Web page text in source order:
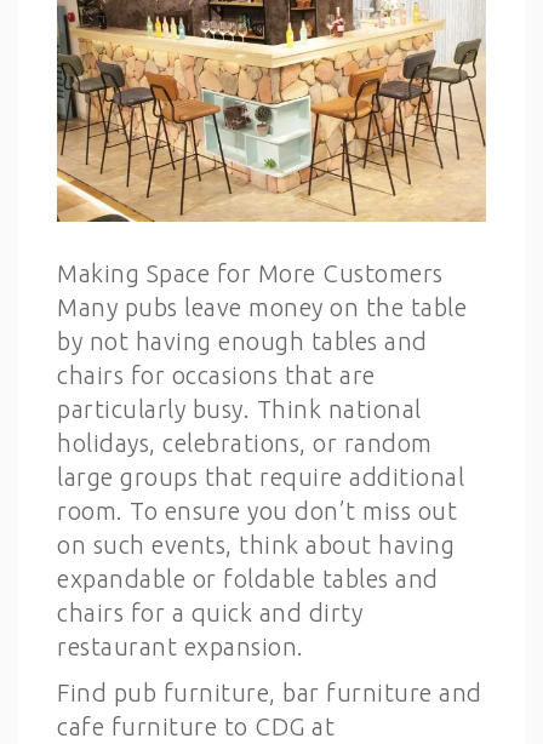
Making Space for More Customers
Many pubs leave money on the table
by not having enough tables and
chairs for occasions that are
particularly busy. Think national
holidays, celebrations, or random
large groups that require additional
room. To ensure you don’t miss out
on such events, think about having
expandable or foldable tables and
chairs for a quick and dirty
restaurant expansion.
Find pub furniture, bar furniture and
cafe furniture to CDG at